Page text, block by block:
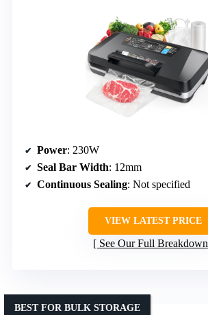
Power: 230W
Seal Bar Width: 12mm
Continuous Sealing: Not specified
VIEW LATEST PRICE
See Our Full Breakdown
BEST FOR BULK STORAGE